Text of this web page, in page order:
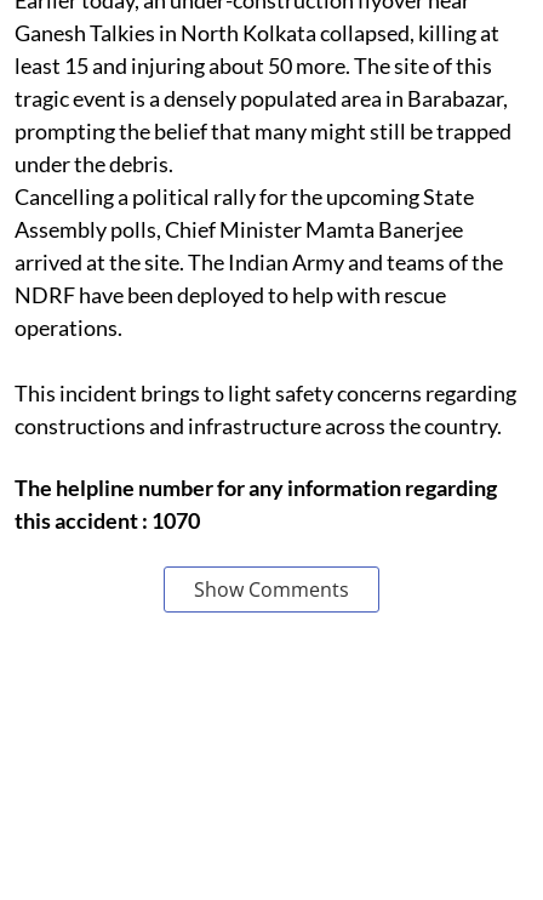
Ganesh Talkies in North Kolkata collapsed, killing at
least 15 and injuring about 50 more. The site of this
tragic event is a densely populated area in Barabazar,
prompting the belief that many might still be trapped
under the debris.
Cancelling a political rally for the upcoming State
Assembly polls, Chief Minister Mamta Banerjee
arrived at the site. The Indian Army and teams of the
NDRF have been deployed to help with rescue
operations.
This incident brings to light safety concerns regarding
constructions and infrastructure across the country.
The helpline number for any information regarding
this accident : 1070
Show Comments